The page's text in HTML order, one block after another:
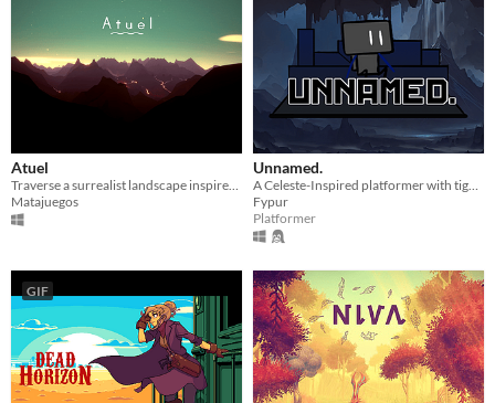
Atuel
Traverse a surrealist landscape inspired by the Atuel River in Argentina.
Matajuegos
Unnamed.
A Celeste-Inspired platformer with tight movement where you navigate through levels using a jetpack and a swinging rope
Fypur
Platformer
GIF